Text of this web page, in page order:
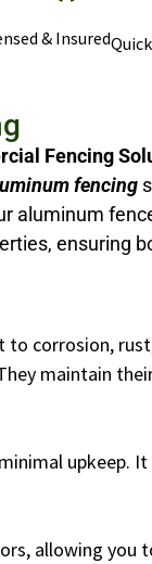
& Insured
Fencing
fencing
aluminum
ensuring
to corrosion,
maintain
upkeep.
allowing you